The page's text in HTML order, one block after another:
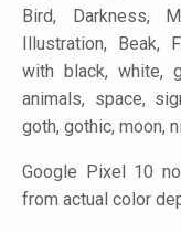
Bird, Darkness,
Illustration, Beak,
with black, white,
animals, space,
goth, gothic, moon,
Google Pixel 10
from actual color